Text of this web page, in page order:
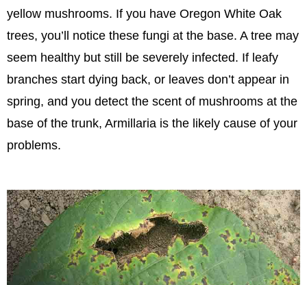
yellow mushrooms. If you have Oregon White Oak
trees, you’ll notice these fungi at the base. A tree may
seem healthy but still be severely infected. If leafy
branches start dying back, or leaves don’t appear in
spring, and you detect the scent of mushrooms at the
base of the trunk, Armillaria is the likely cause of your
problems.